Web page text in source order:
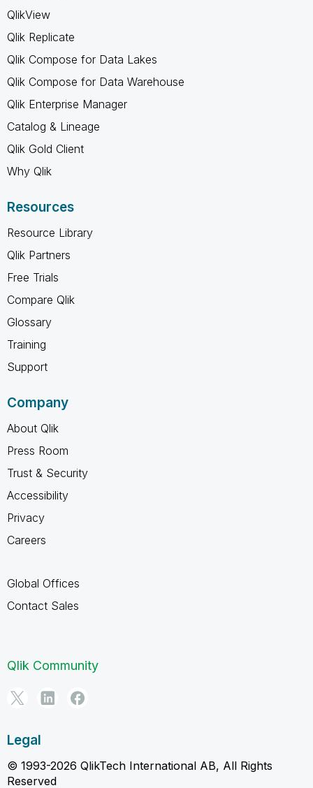
QlikView
Qlik Replicate
Qlik Compose for Data Lakes
Qlik Compose for Data Warehouse
Qlik Enterprise Manager
Catalog & Lineage
Qlik Gold Client
Why Qlik
Resources
Resource Library
Qlik Partners
Free Trials
Compare Qlik
Glossary
Training
Support
Company
About Qlik
Press Room
Trust & Security
Accessibility
Privacy
Careers
Global Offices
Contact Sales
Qlik Community
Legal
© 1993-2026 QlikTech International AB, All Rights
Reserved